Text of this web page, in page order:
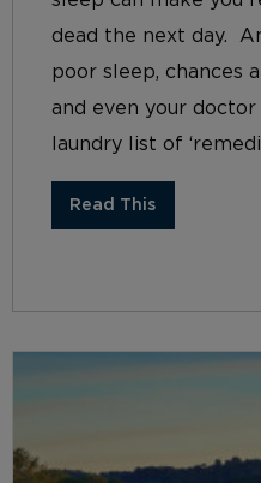
dead the next day.
poor sleep, chances
and even your
laundry list of
Read This